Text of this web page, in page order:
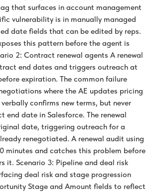
that surfaces in account management
vulnerability is in manually managed
date fields that can be edited by reps.
this pattern before the agent is
2: Contract renewal agents A renewal
end dates and triggers outreach at
expiration. The common failure
where the AE updates pricing
confirms new terms, but never
end date in Salesforce. The renewal
date, triggering outreach for a
renegotiated. A renewal audit using
minutes and catches this problem before
it. Scenario 3: Pipeline and deal risk
deal risk and stage progression
Stage and Amount fields to reflect